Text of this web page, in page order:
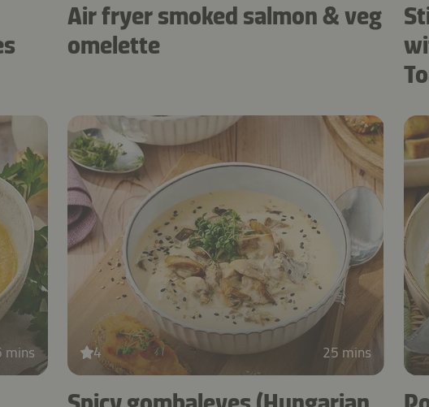
Air fryer smoked salmon & veg
omelette
mins 4 25 mins